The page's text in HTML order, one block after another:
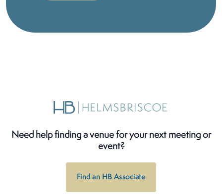
Need help finding a venue for your next meeting or
event?
Find an HB Associate